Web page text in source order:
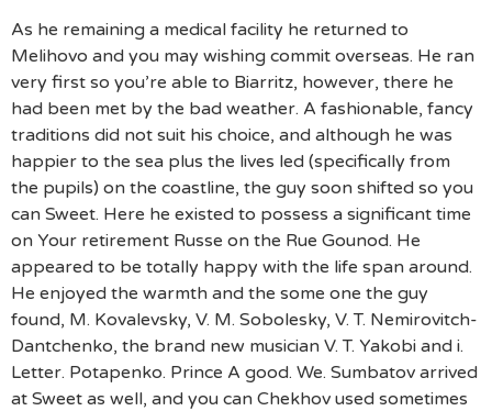
As he remaining a medical facility he returned to
Melihovo and you may wishing commit overseas. He ran
very first so you’re able to Biarritz, however, there he
had been met by the bad weather. A fashionable, fancy
traditions did not suit his choice, and although he was
happier to the sea plus the lives led (specifically from
the pupils) on the coastline, the guy soon shifted so you
can Sweet. Here he existed to possess a significant time
on Your retirement Russe on the Rue Gounod. He
appeared to be totally happy with the life span around.
He enjoyed the warmth and the some one the guy
found, M. Kovalevsky, V. M. Sobolesky, V. T. Nemirovitch-
Dantchenko, the brand new musician V. T. Yakobi and i.
Letter. Potapenko. Prince A good. We. Sumbatov arrived
at Sweet as well, and you can Chekhov used sometimes